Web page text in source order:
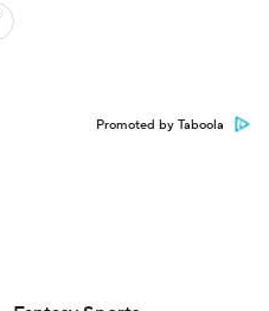
Promoted by Taboola